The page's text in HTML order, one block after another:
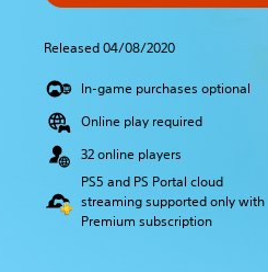
Released 04/08/2020
In-game purchases optional
Online play required
32 online players
PS5 and PS Portal cloud
streaming supported only with
Premium subscription